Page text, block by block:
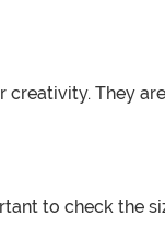
creativity. They
to check the